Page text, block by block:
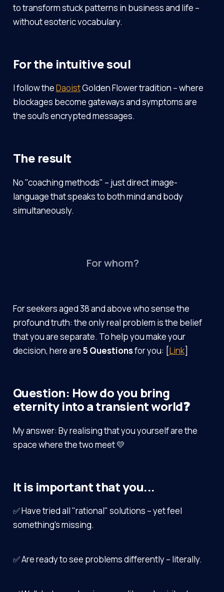
to transform stuck patterns in business and life –
without esoteric vocabulary.
For the intuitive soul
I follow theDaoistGolden Flower tradition – where
blockages become gateways and symptoms are
the soul's encrypted messages.
The result
No "coaching methods" – just direct image-
language that speaks to both mind and body
simultaneously.
For whom?
For seekers aged 38 and above who sense the
profound truth: the only real problem is the belief
that you are separate. To help you make your
decision, here are5 Questionsfor you: [Link]
Question: How do you bring
eternity into a transient world❓
My answer: By realising that you yourself are the
space where the two meet 💛
It is important that you...
✅ Have tried all "rational" solutions – yet feel
something's missing.
✅ Are ready to see problems differently – literally.